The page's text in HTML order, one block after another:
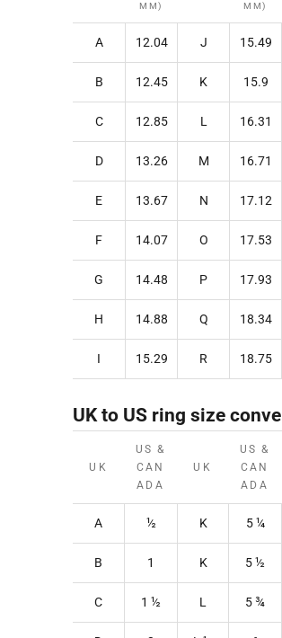
MM)
MM)
A 12.04 J 15.49
B 12.45 K 15.9
C 12.85 L 16.31
D 13.26 M 16.71
E 13.67 N 17.12
F 14.07 O 17.53
G 14.48 P 17.93
H 14.88 Q 18.34
I 15.29 R 18.75
UK to US ring size
UK
US &
CAN
ADA
UK
US &
CAN
ADA
A ½ K 5¼
B 1 K 5½
C 1 ½ L 5¾